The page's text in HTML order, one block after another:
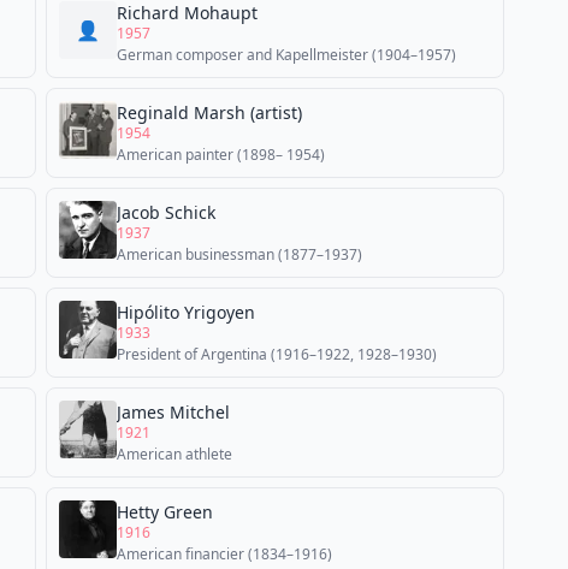
👤
Richard Mohaupt
1957
German composer and Kapellmeister (1904–1957)
Reginald Marsh (artist)
1954
American painter (1898– 1954)
Jacob Schick
1937
American businessman (1877–1937)
Hipólito Yrigoyen
1933
President of Argentina (1916–1922, 1928–1930)
James Mitchel
1921
American athlete
Hetty Green
1916
American financier (1834–1916)